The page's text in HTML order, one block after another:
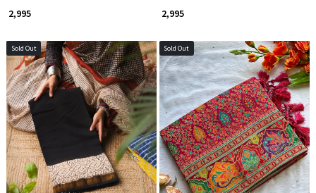
₹ 2,995
₹ 2,995
Sold Out
Loading...
Sold Out
Loading...